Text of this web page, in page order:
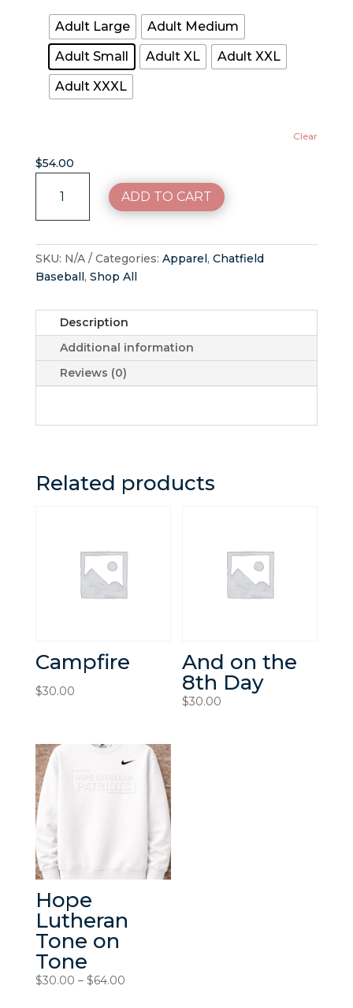
Adult Large
Adult Medium
Adult Small
Adult XL
Adult XXL
Adult XXXL
Clear
$54.00
Baseball
Unisex
Large
Logo
quantity
ADD TO CART
SKU: N/A Categories: Apparel , Chatfield
Baseball , Shop All
Description
Additional information
Reviews (0)
Related products
Campfire
$30.00
And on the
8th Day
$30.00
Hope
Lutheran
Tone on
Tone
$30.00 – $64.00Price